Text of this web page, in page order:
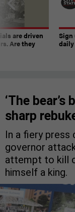
are driven
Are they
Sign
‘The
sharp
In a fiery press
governor
attempt to kill
himself a king.